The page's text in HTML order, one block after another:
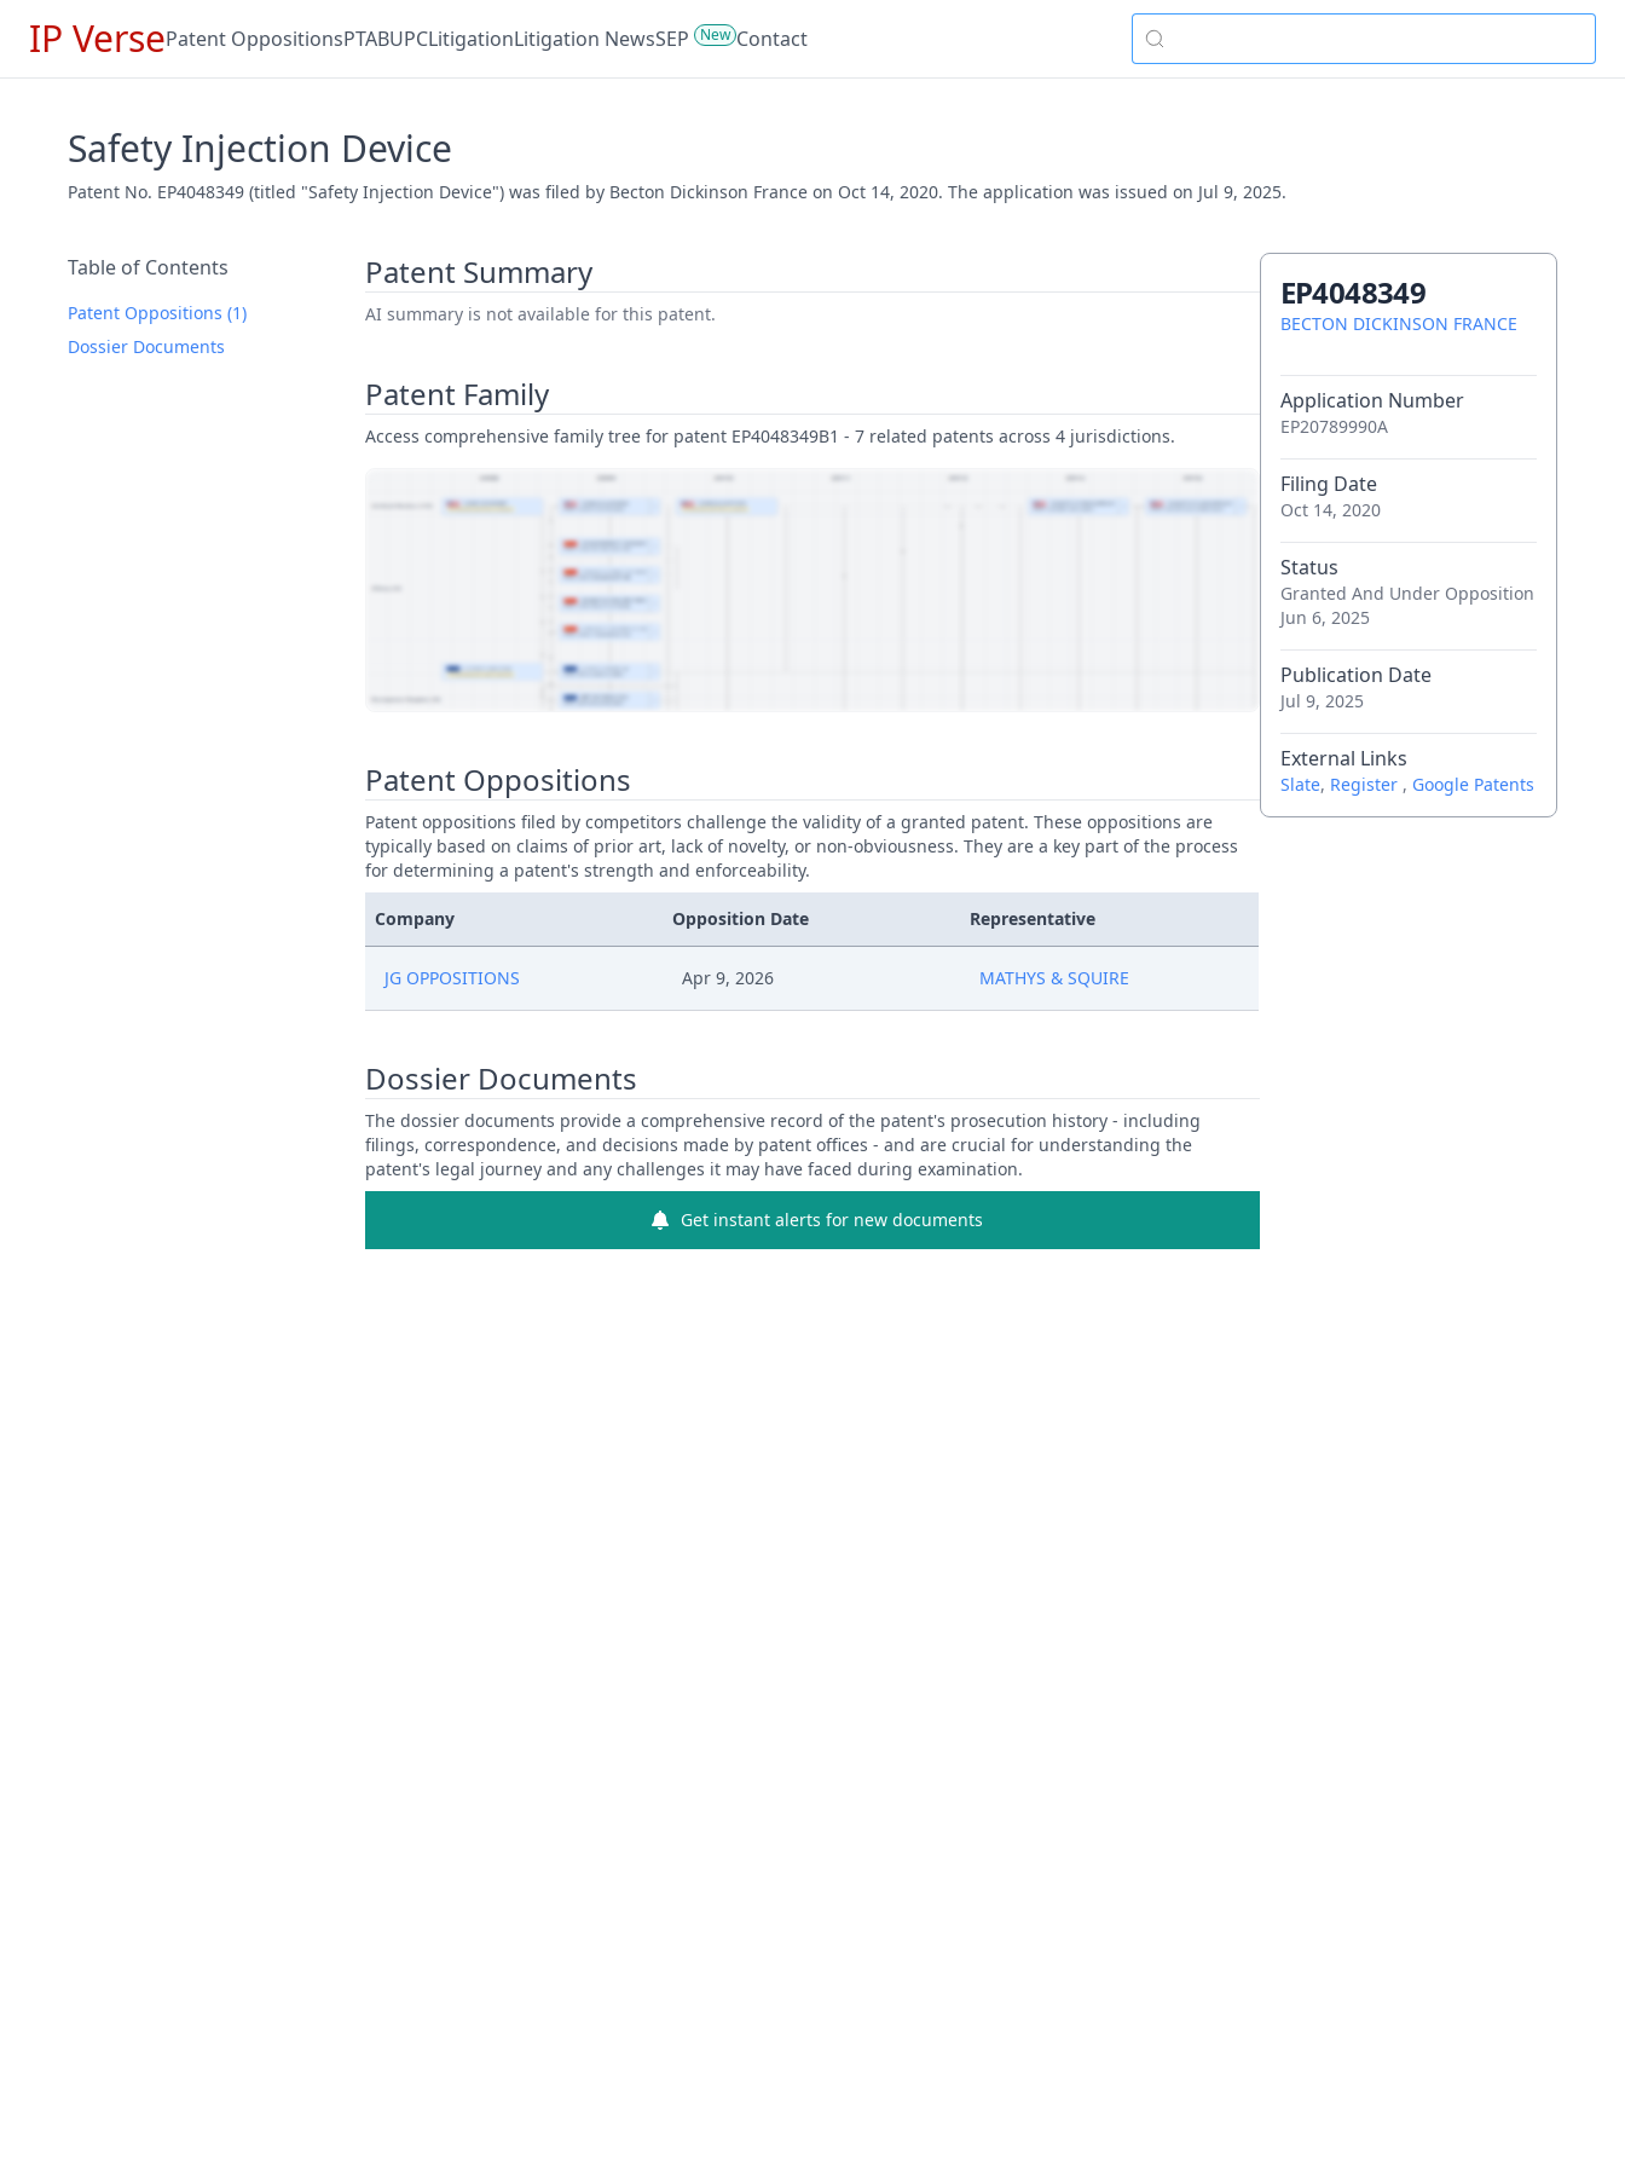
IP VersePatent OppositionsPTABUPCLitigationLitigation NewsSEP New Contact
Safety Injection Device
Patent No. EP4048349 (titled "Safety Injection Device") was filed by Becton Dickinson France on Oct 14, 2020. The application was issued on Jul 9, 2025.
Table of Contents
Patent Oppositions (1)
Dossier Documents
Patent Summary
AI summary is not available for this patent.
Patent Family
Access comprehensive family tree for patent EP4048349B1 - 7 related patents across 4 jurisdictions.
Patent Oppositions
Patent oppositions filed by competitors challenge the validity of a granted patent. These oppositions are
typically based on claims of prior art, lack of novelty, or non-obviousness. They are a key part of the process
for determining a patent's strength and enforceability.
Company Opposition Date Representative
JG OPPOSITIONS Apr 9, 2026 MATHYS & SQUIRE
Dossier Documents
The dossier documents provide a comprehensive record of the patent's prosecution history - including
filings, correspondence, and decisions made by patent offices - and are crucial for understanding the
patent's legal journey and any challenges it may have faced during examination.
Get instant alerts for new documents
EP4048349
BECTON DICKINSON FRANCE
Application Number
EP20789990A
Filing Date
Oct 14, 2020
Status
Granted And Under Opposition
Jun 6, 2025
Publication Date
Jul 9, 2025
External Links
Slate, Register , Google Patents